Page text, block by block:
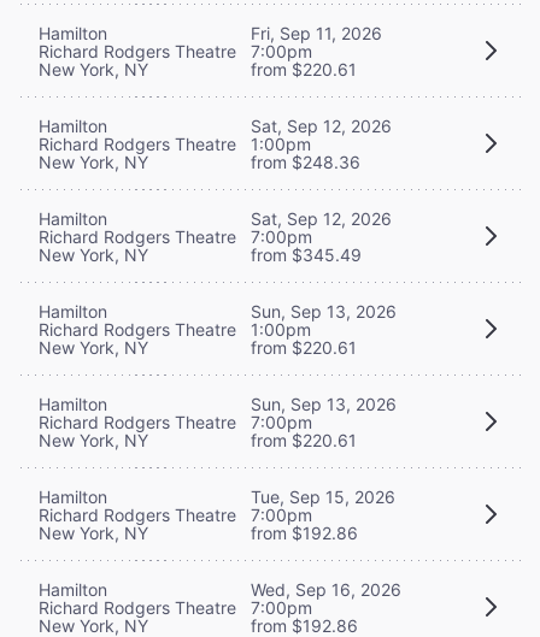
Hamilton
Richard Rodgers Theatre
New York, NY
Fri, Sep 11, 2026
7:00pm
from $220.61
Hamilton
Richard Rodgers Theatre
New York, NY
Sat, Sep 12, 2026
1:00pm
from $248.36
Hamilton
Richard Rodgers Theatre
New York, NY
Sat, Sep 12, 2026
7:00pm
from $345.49
Hamilton
Richard Rodgers Theatre
New York, NY
Sun, Sep 13, 2026
1:00pm
from $220.61
Hamilton
Richard Rodgers Theatre
New York, NY
Sun, Sep 13, 2026
7:00pm
from $220.61
Hamilton
Richard Rodgers Theatre
New York, NY
Tue, Sep 15, 2026
7:00pm
from $192.86
Hamilton
Richard Rodgers Theatre
New York, NY
Wed, Sep 16, 2026
7:00pm
from $192.86